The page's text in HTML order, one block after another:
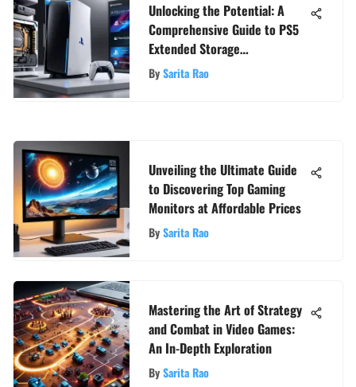
Unlocking the Potential: A
Comprehensive Guide to PS5
Extended Storage
Compatibility
BySarita Rao
Unveiling the Ultimate Guide
to Discovering Top Gaming
Monitors at Affordable Prices
BySarita Rao
Mastering the Art of Strategy
and Combat in Video Games:
An In-Depth Exploration
BySarita Rao